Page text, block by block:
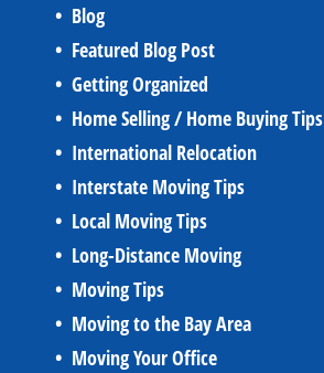
Blog
Featured Blog Post
Getting Organized
Home Selling / Home Buying Tips
International Relocation
Interstate Moving Tips
Local Moving Tips
Long-Distance Moving
Moving Tips
Moving to the Bay Area
Moving Your Office